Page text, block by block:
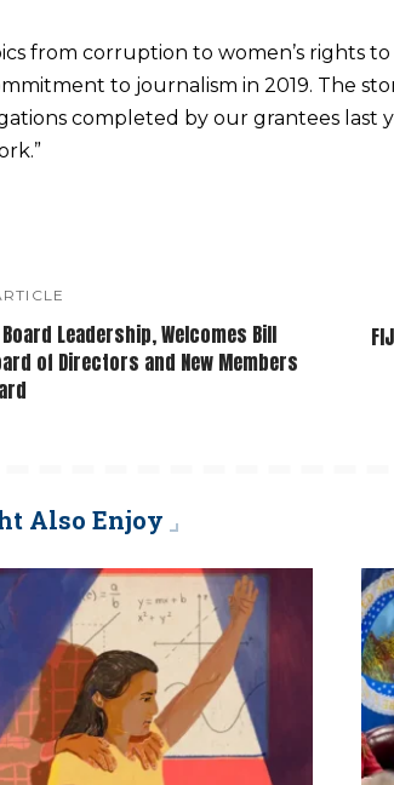
from corruption to women’s rights
to journalism in 2019. The
completed by our grantees last
Board Leadership, Welcomes Bill
of Directors and New Members
Also Enjoy